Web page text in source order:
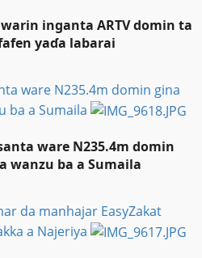
inganta ARTV domin ta
yaɗa labarai
ware N235.4m domin gina
ba a Sumaila
ware N235.4m domin
wanzu ba a Sumaila
da manhajar EasyZakat
a Najeriya